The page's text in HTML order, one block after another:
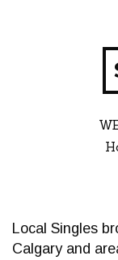
Local Singles
Calgary and